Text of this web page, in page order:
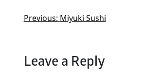
Previous: Miyuki Sushi
Leave a Reply